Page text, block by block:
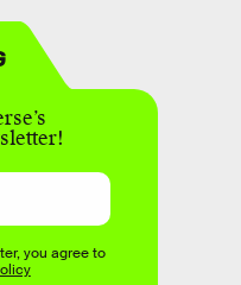
you agree to